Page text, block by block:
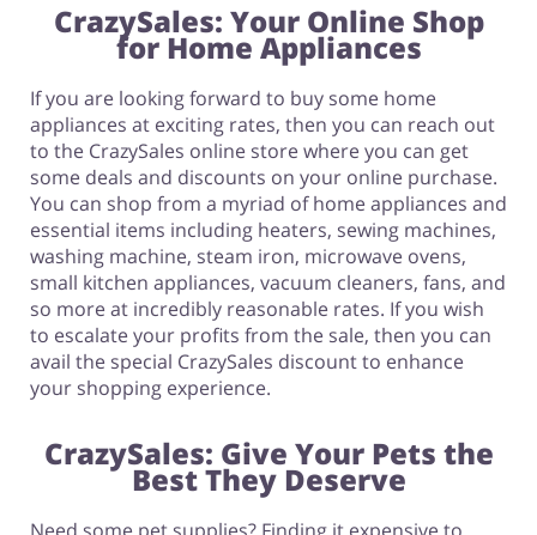
CrazySales: Your Online Shop
for Home Appliances
If you are looking forward to buy some home
appliances at exciting rates, then you can reach out
to the CrazySales online store where you can get
some deals and discounts on your online purchase.
You can shop from a myriad of home appliances and
essential items including heaters, sewing machines,
washing machine, steam iron, microwave ovens,
small kitchen appliances, vacuum cleaners, fans, and
so more at incredibly reasonable rates. If you wish
to escalate your profits from the sale, then you can
avail the special CrazySales discount to enhance
your shopping experience.
CrazySales: Give Your Pets the
Best They Deserve